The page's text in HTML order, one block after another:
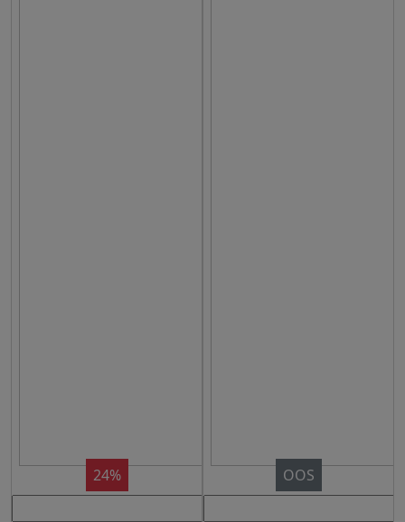
24% OOS